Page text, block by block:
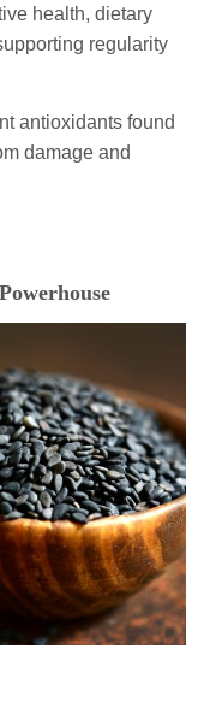
health, dietary
regularity
antioxidants found
damage and